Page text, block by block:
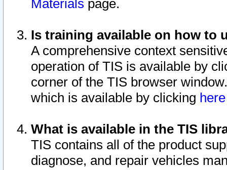
Materials page.
Is training available on how to
A comprehensive context
operation of TIS is available by
corner of the TIS browser
which is available by clicking
What is available in the TIS
TIS contains all of the product
diagnose, and repair vehicles